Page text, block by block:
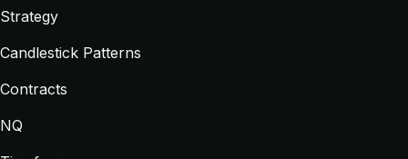
Strategy
Candlestick Patterns
Contracts
NQ